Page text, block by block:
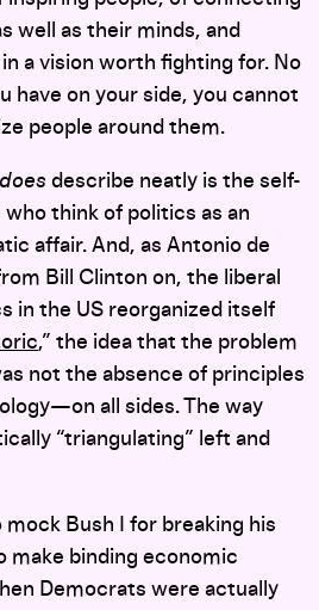
well as their minds, and
a vision worth fighting for. No
have on your side, you cannot
people around them.
does describe neatly is the self-
think of politics as an
affair. And, as Antonio de
Bill Clinton on, the liberal
in the US reorganized itself
,” the idea that the problem
not the absence of principles
all sides. The way
“triangulating” left and
Bush I for breaking his
make binding economic
Democrats were actually